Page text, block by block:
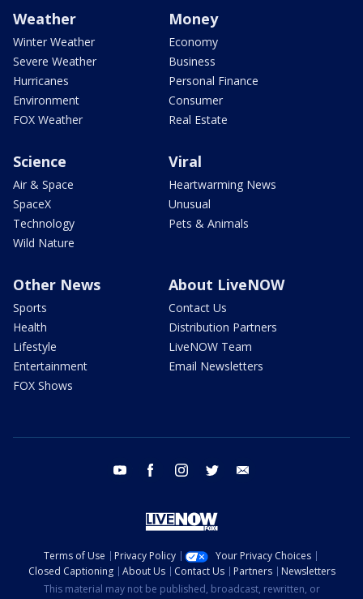
Weather
Winter Weather
Severe Weather
Hurricanes
Environment
FOX Weather
Money
Economy
Business
Personal Finance
Consumer
Real Estate
Science
Air & Space
SpaceX
Technology
Wild Nature
Viral
Heartwarming News
Unusual
Pets & Animals
Other News
Sports
Health
Lifestyle
Entertainment
FOX Shows
About LiveNOW
Contact Us
Distribution Partners
LiveNOW Team
Email Newsletters
youtube facebook instagram twitter
Terms of Use Privacy Policy
Your Privacy Choices
Closed Captioning
About Us Contact Us Partners
Newsletters
This material may not be published, broadcast, rewritten, or